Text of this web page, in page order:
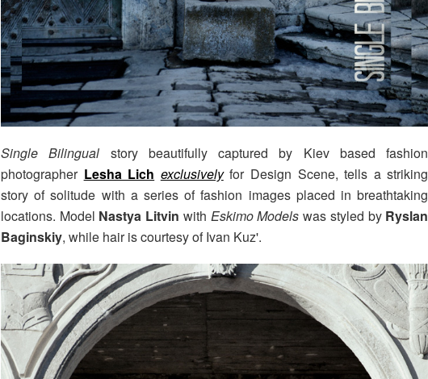
Single Bilingual story beautifully captured by Kiev based fashion
photographer Lesha Lich exclusively for Design Scene, tells a striking
story of solitude with a series of fashion images placed in breathtaking
locations. Model Nastya Litvin with Eskimo Modelswas styled by Ryslan
Baginskiy, while hair is courtesy of Ivan Kuz'.